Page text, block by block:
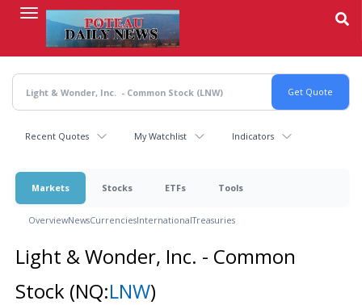
content
Recent Quotes My Watchlist Indicators
Markets Stocks ETFs Tools
OverviewNewsCurrenciesInternationalTreasuries
Light & Wonder, Inc. - Common
Stock (NQ:LNW)